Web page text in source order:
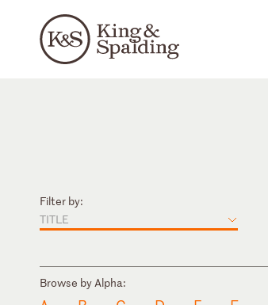
Filter by:
TITLE
Browse by Alpha: